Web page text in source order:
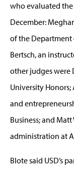
who evaluated
December:
of the Department
Bertsch, an
other judges were
University
and
Business; and
administration at
Blote said USD’s